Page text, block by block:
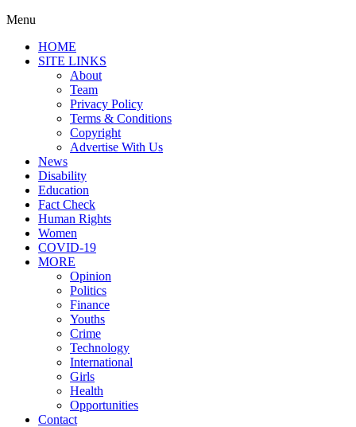
Menu
HOME
SITE LINKS
About
Team
Privacy Policy
Terms & Conditions
Copyright
Advertise With Us
News
Disability
Education
Fact Check
Human Rights
Women
COVID-19
MORE
Opinion
Politics
Finance
Youths
Crime
Technology
International
Girls
Health
Opportunities
Contact